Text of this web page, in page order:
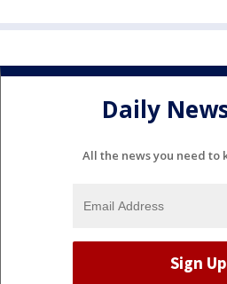
Daily
All the news you need to